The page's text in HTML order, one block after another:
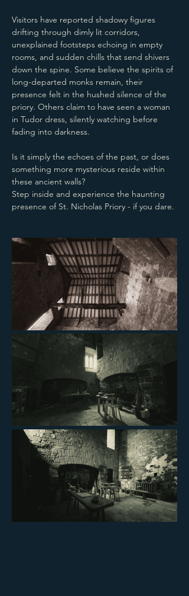
Visitors have reported shadowy figures
drifting through dimly lit corridors,
unexplained footsteps echoing in empty
rooms, and sudden chills that send shivers
down the spine. Some believe the spirits of
long-departed monks remain, their
presence felt in the hushed silence of the
priory. Others claim to have seen a woman
in Tudor dress, silently watching before
fading into darkness.
Is it simply the echoes of the past, or does
something more mysterious reside within
these ancient walls?
Step inside and experience the haunting
presence of St. Nicholas Priory - if you dare.